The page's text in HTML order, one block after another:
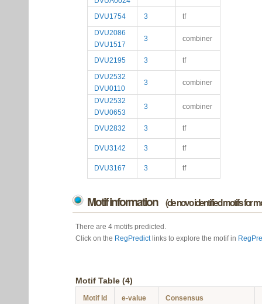
DVU1754 3
tf
DVU2086
DVU1517
3 combiner
DVU2195 3
tf
DVU2532
DVU0110
3 combiner
DVU2532
DVU0653
3 combiner
DVU2832 3 tf
DVU3142 3 tf
DVU3167 3 tf
Motif information (de novo identified motifs for
There are 4 motifs predicted.
Click on the RegPredictlinks to explore the motif in
Motif Table (4)
Motif Id e-value Consensus